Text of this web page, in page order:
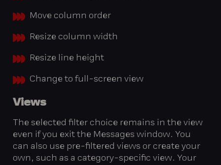
Move column order
Resize column width
Resize line height
Change to full-screen view
Views
The selected filter choice remains in the view
even if you exit the Messages window. You
can also use pre-filtered views or create your
own, such as a category-specific view. Your